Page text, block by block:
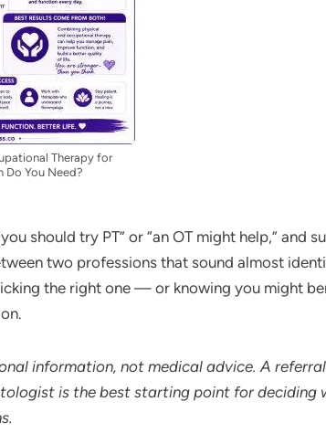
Therapy for
Do You Need?
should try PT” or “an OT might help,” and
two professions that sound almost
the right one — or knowing you might
information, not medical advice. A
is the best starting point for deciding